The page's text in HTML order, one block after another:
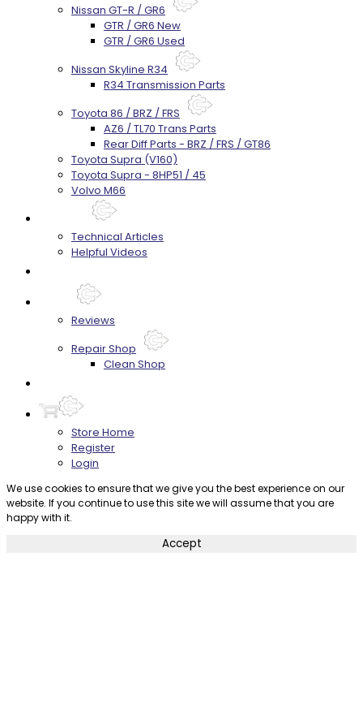
Nissan GT-R / GR6
GTR / GR6 New
GTR / GR6 Used
Nissan Skyline R34
R34 Transmission Parts
Toyota 86 / BRZ / FRS
AZ6 / TL70 Trans Parts
Rear Diff Parts - BRZ / FRS / GT86
Toyota Supra (V160)
Toyota Supra - 8HP51 / 45
Volvo M66
Technical Articles
Helpful Videos
Reviews
Repair Shop
Clean Shop
Store Home
Register
Login
We use cookies to ensure that we give you the best experience on our
website. If you continue to use this site we will assume that you are
happy with it.
Accept